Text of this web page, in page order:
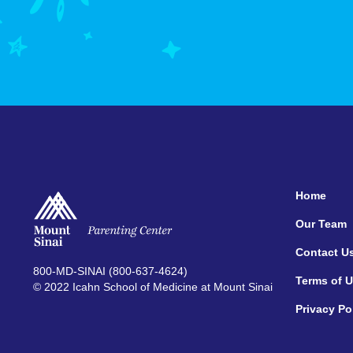
800-MD-SINAI (800-637-4624)
© 2022 Icahn School of Medicine at Mount Sinai
Home
Our Team
Contact
Terms of
Privacy